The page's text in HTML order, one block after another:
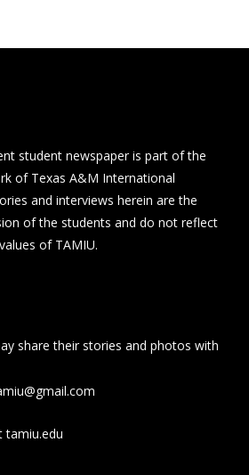
student newspaper is part of the
of Texas A&M International
and interviews herein are the
of the students and do not reflect
of TAMIU.
share their stories and photos with
tamiu.edu